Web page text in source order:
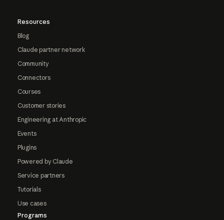
Resources
Blog
Claude partner network
Community
Connectors
Courses
Customer stories
Engineering at Anthropic
Events
Plugins
Powered by Claude
Service partners
Tutorials
Use cases
Programs